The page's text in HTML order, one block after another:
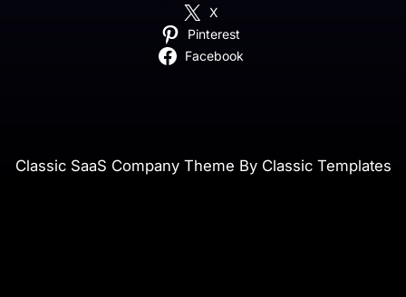
X
Pinterest
Facebook
Classic SaaS Company Theme By Classic Templates